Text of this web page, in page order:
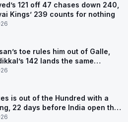
121 off 47 chases down 240,
Kings’ 239 counts for nothing
toe rules him out of Galle,
142 lands the same
is out of the Hundred with a
22 days before India open the